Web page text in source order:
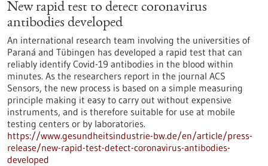
New rapid test to detect coronavirus
antibodies developed
An international research team involving the universities of
Paraná and Tübingen has developed a rapid test that can
reliably identify Covid-19 antibodies in the blood within
minutes. As the researchers report in the journal ACS
Sensors, the new process is based on a simple measuring
principle making it easy to carry out without expensive
instruments, and is therefore suitable for use at mobile
testing centers or by laboratories.
https://www.gesundheitsindustrie-bw.de/en/article/press-
release/new-rapid-test-detect-coronavirus-antibodies-
developed